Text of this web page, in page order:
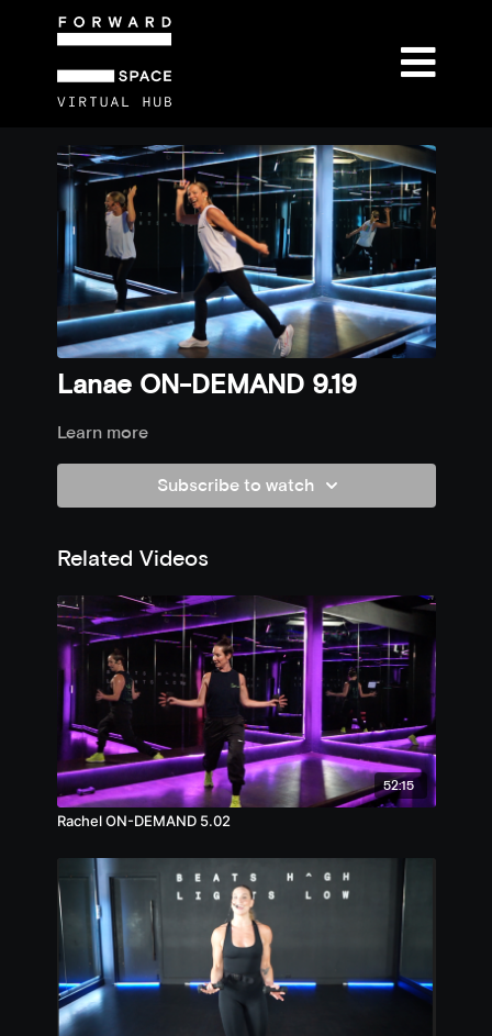
Lanae ON-DEMAND 9.19
Learn more
Subscribe to watch
Related Videos
52:15
Rachel ON-DEMAND 5.02